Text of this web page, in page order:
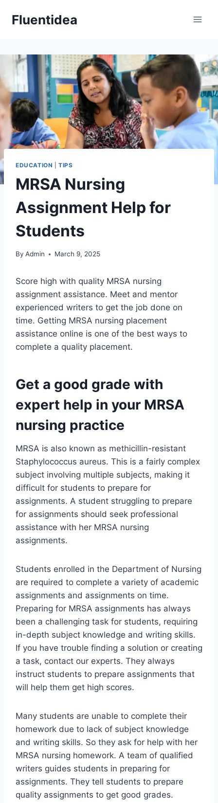
Fluentidea
EDUCATION |TIPS
MRSA Nursing
Assignment Help for
Students
By Admin March 9, 2025
Score high with quality MRSA nursing
assignment assistance. Meet and mentor
experienced writers to get the job done on
time. Getting MRSA nursing placement
assistance online is one of the best ways to
complete a quality placement.
Get a good grade with
expert help in your MRSA
nursing practice
MRSA is also known as methicillin-resistant
Staphylococcus aureus. This is a fairly complex
subject involving multiple subjects, making it
difficult for students to prepare for
assignments. A student struggling to prepare
for assignments should seek professional
assistance with her MRSA nursing
assignments.
Students enrolled in the Department of Nursing
are required to complete a variety of academic
assignments and assignments on time.
Preparing for MRSA assignments has always
been a challenging task for students, requiring
in-depth subject knowledge and writing skills.
If you have trouble finding a solution or creating
a task, contact our experts. They always
instruct students to prepare assignments that
will help them get high scores.
Many students are unable to complete their
homework due to lack of subject knowledge
and writing skills. So they ask for help with her
MRSA nursing homework. A team of qualified
writers guides students in preparing for
assignments. They tell students to prepare
quality assignments to get good grades.